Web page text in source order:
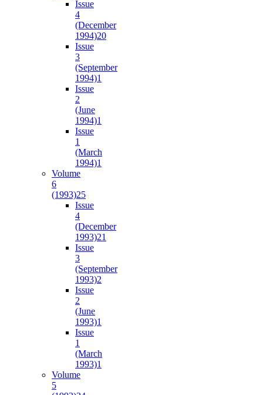
Issue
4
(December
1994)20
Issue
3
(September
1994)1
Issue
2
(June
1994)1
Issue
1
(March
1994)1
Volume
6
(1993)25
Issue
4
(December
1993)21
Issue
3
(September
1993)2
Issue
2
(June
1993)1
Issue
1
(March
1993)1
Volume
5